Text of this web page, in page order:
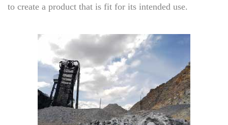
to create a product that is fit for its intended use.